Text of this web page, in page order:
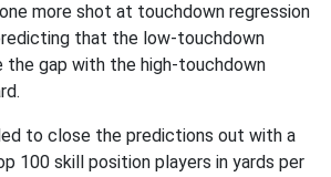
more shot at touchdown regression
that the low-touchdown
gap with the high-touchdown
to close the predictions out with a
100 skill position players in yards per